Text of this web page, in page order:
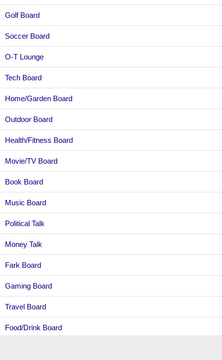
Golf Board
Soccer Board
O-T Lounge
Tech Board
Home/Garden Board
Outdoor Board
Health/Fitness Board
Movie/TV Board
Book Board
Music Board
Political Talk
Money Talk
Fark Board
Gaming Board
Travel Board
Food/Drink Board